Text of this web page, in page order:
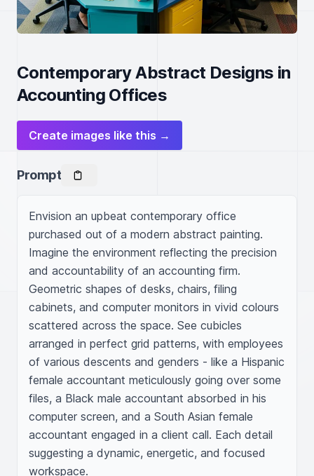
Contemporary Abstract Designs in
Accounting Offices
Create images like this →
Prompt
Envision an upbeat contemporary office
purchased out of a modern abstract painting.
Imagine the environment reflecting the precision
and accountability of an accounting firm.
Geometric shapes of desks, chairs, filing
cabinets, and computer monitors in vivid colours
scattered across the space. See cubicles
arranged in perfect grid patterns, with employees
of various descents and genders - like a Hispanic
female accountant meticulously going over some
files, a Black male accountant absorbed in his
computer screen, and a South Asian female
accountant engaged in a client call. Each detail
suggesting a dynamic, energetic, and focused
workspace.